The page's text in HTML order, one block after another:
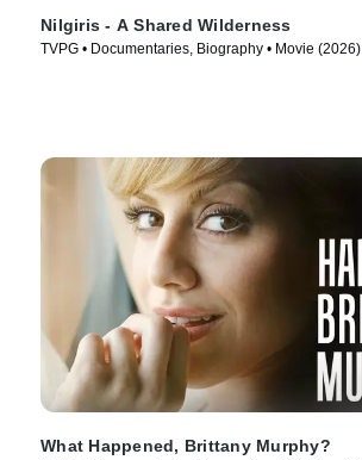
Nilgiris - A Shared Wilderness
TVPG • Documentaries, Biography • Movie (2026)
What Happened, Brittany Murphy?